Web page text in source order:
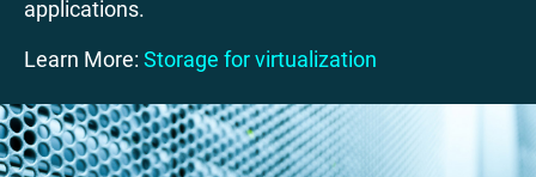
applications.
Learn More: Storage for virtualization